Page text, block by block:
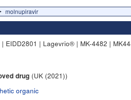
molnupiravir
| EIDD2801 | Lagevrio® | MK-4482 |
drug (UK (2021))
organic